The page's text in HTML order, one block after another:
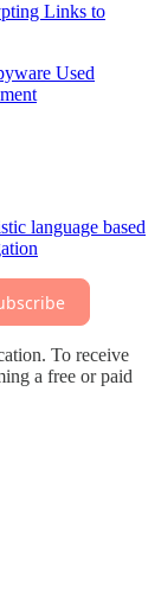
Links to
Used
language based
To receive
a free or paid